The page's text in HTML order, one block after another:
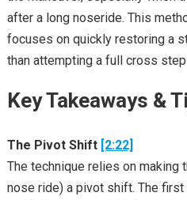
after a long noseride. This
focuses on quickly restoring a
than attempting a full cross
Key Takeaways &
The Pivot Shift [2:22]
The technique relies on
nose ride) a pivot shift. The